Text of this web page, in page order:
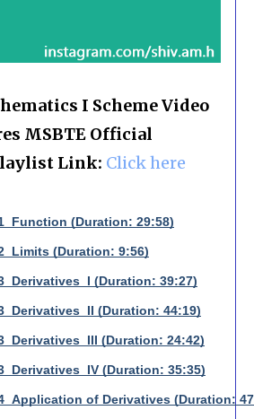
I Scheme Video
MSBTE Official
Link: Click here
(Duration: 29:58)
(Duration: 9:56)
(Duration: 39:27)
(Duration: 44:19)
(Duration: 24:42)
(Duration: 35:35)
of Derivatives (Duration: